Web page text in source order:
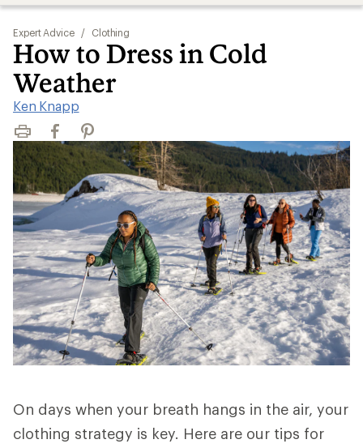
Expert Advice / Clothing
How to Dress in Cold
Weather
Ken Knapp
Print FacebookPinterest
On days when your breath hangs in the air, your
clothing strategy is key. Here are our tips for